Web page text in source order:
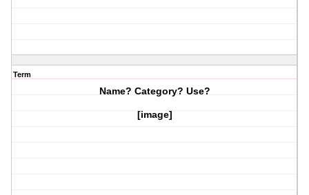
Term
Name? Category? Use?
[image]